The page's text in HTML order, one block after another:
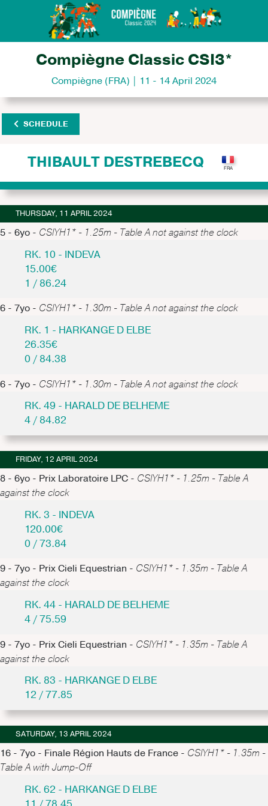
Compiègne Classic CSI3*
Compiègne (FRA) | 11 - 14 April 2024
SCHEDULE
THIBAULT DESTREBECQ
THURSDAY, 11 APRIL 2024
5 - 6yo - CSIYH1* - 1.25m - Table A not against the clock
RK. 10 - INDEVA
15.00€
1 / 86.24
6 - 7yo - CSIYH1* - 1.30m - Table A not against the clock
RK. 1 - HARKANGE D ELBE
26.35€
0 / 84.38
6 - 7yo - CSIYH1* - 1.30m - Table A not against the clock
RK. 49 - HARALD DE BELHEME
4 / 84.82
FRIDAY, 12 APRIL 2024
8 - 6yo - Prix Laboratoire LPC - CSIYH1* - 1.25m - Table A
against the clock
RK. 3 - INDEVA
120.00€
0 / 73.84
9 - 7yo - Prix Cieli Equestrian - CSIYH1* - 1.35m - Table A
against the clock
RK. 44 - HARALD DE BELHEME
4 / 75.59
9 - 7yo - Prix Cieli Equestrian - CSIYH1* - 1.35m - Table A
against the clock
RK. 83 - HARKANGE D ELBE
12 / 77.85
SATURDAY, 13 APRIL 2024
16 - 7yo - Finale Région Hauts de France - CSIYH1* - 1.35m -
Table A with Jump-Off
RK. 62 - HARKANGE D ELBE